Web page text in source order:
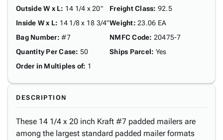
Outside W x L: 14 1/4 x 20"
Inside W x L: 14 1/8 x 18 3/4"
Bag Number: #7
Quantity Per Case: 50
Order in Multiples of: 1
Freight Class: 92.5
Weight: 23.06 EA
NMFC Code: 20475-7
Ships Parcel: Yes
DESCRIPTION
These 14 1/4 x 20 inch Kraft #7 padded mailers are
among the largest standard padded mailer formats